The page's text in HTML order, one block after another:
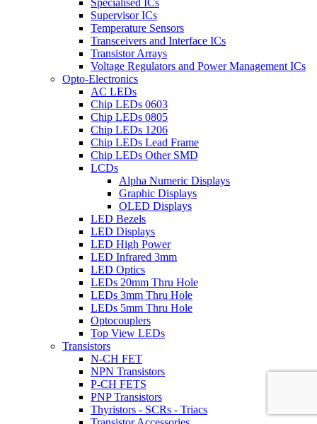
Supervisor ICs
Temperature Sensors
Transceivers and Interface ICs
Transistor Arrays
Voltage Regulators and Power Management ICs
Opto-Electronics
AC LEDs
Chip LEDs 0603
Chip LEDs 0805
Chip LEDs 1206
Chip LEDs Lead Frame
Chip LEDs Other SMD
LCDs
Alpha Numeric Displays
Graphic Displays
OLED Displays
LED Bezels
LED Displays
LED High Power
LED Infrared 3mm
LED Optics
LEDs 20mm Thru Hole
LEDs 3mm Thru Hole
LEDs 5mm Thru Hole
Optocouplers
Top View LEDs
Transistors
N-CH FET
NPN Transistors
P-CH FETS
PNP Transistors
Thyristors - SCRs - Triacs